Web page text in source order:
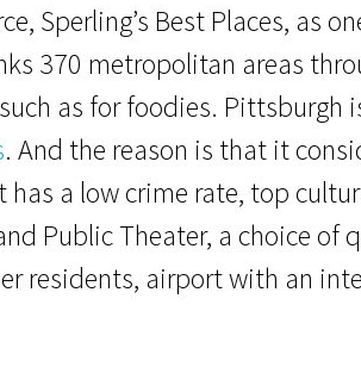
Sperling’s Best Places, as
370 metropolitan areas
as for foodies. Pittsburgh
. And the reason is that it
a low crime rate, top
Public Theater, a choice of
residents, airport with an